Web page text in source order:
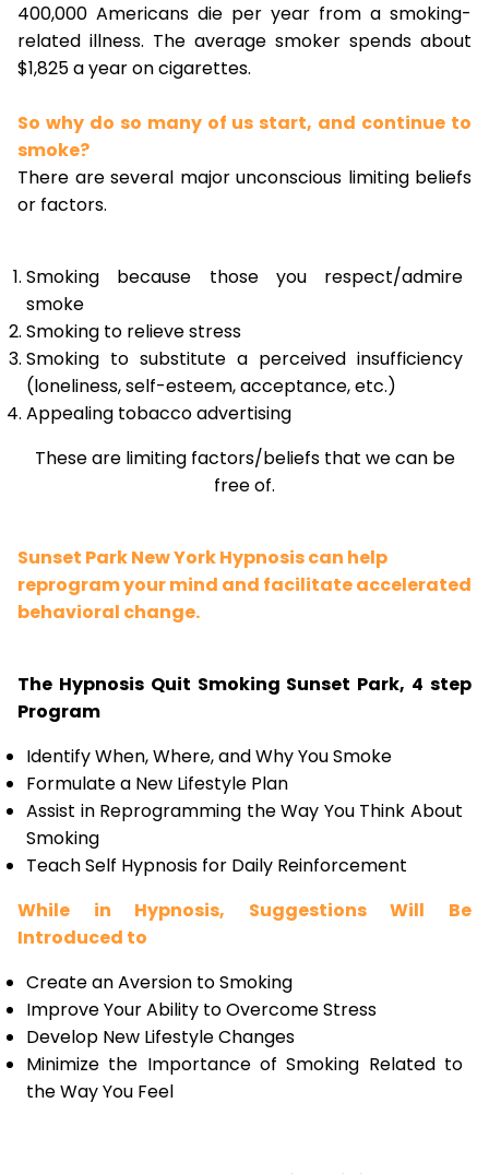
400,000 Americans die per year from a smoking-
related illness. The average smoker spends about
$1,825 a year on cigarettes.
So why do so many of us start, and continue to
smoke?
There are several major unconscious limiting beliefs
or factors.
Smoking because those you respect/admire
smoke
Smoking to relieve stress
Smoking to substitute a perceived insufficiency
(loneliness, self-esteem, acceptance, etc.)
Appealing tobacco advertising
These are limiting factors/beliefs that we can be
free of.
Sunset Park New York Hypnosis can help
reprogram your mind and facilitate accelerated
behavioral change.
The Hypnosis Quit Smoking Sunset Park, 4 step
Program
Identify When, Where, and Why You Smoke
Formulate a New Lifestyle Plan
Assist in Reprogramming the Way You Think About
Smoking
Teach Self Hypnosis for Daily Reinforcement
While in Hypnosis, Suggestions Will Be
Introduced to
Create an Aversion to Smoking
Improve Your Ability to Overcome Stress
Develop New Lifestyle Changes
Minimize the Importance of Smoking Related to
the Way You Feel